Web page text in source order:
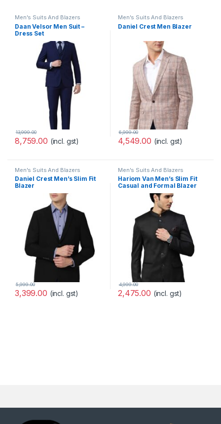
Men's Suits And Blazers
Daan Velsor Men Suit –
Dress Set
8,759.00
13,999.00
(incl. gst)
Men's Suits And Blazers
Daniel Crest Men Blazer
4,549.00
6,999.00
(incl. gst)
Men's Suits And Blazers
Daniel Crest Men’s Slim Fit
Blazer
(PIBZWNSPS32424_40_Purpl
e, Wine_40)
3,399.00
5,999.00
(incl. gst)
Men's Suits And Blazers
Hariom Van Men’s Slim Fit
Casual and Formal Blazer
2,475.00
4,999.00
(incl. gst)